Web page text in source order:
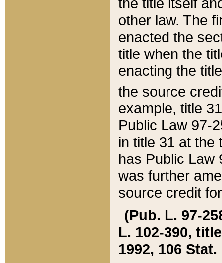
the title itself
other law. The
enacted the
title when the
enacting the
the source
example, title
Public Law 97-
in title 31 at the
has Public Law
was further
source credit
(Pub. L. 97-
L. 102-390,
1992, 106 Stat.